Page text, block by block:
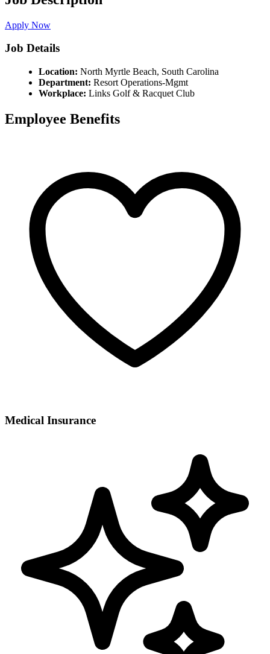
Apply Now
Job Details
Location: North Myrtle Beach, South Carolina
Department: Resort Operations-Mgmt
Workplace: Links Golf & Racquet Club
Employee Benefits
Medical Insurance